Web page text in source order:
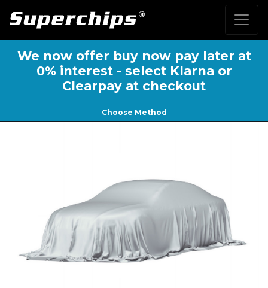
We now offer buy now pay later at
0% interest - select Klarna or
Clearpay at checkout
Choose Method